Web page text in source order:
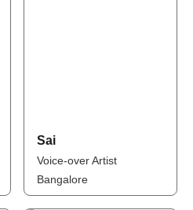
Sai
Voice-over Artist
Bangalore